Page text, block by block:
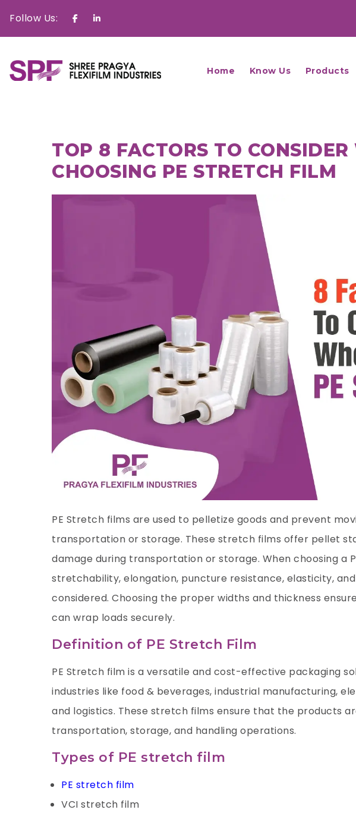
Follow Us: FacebookLinkedin
Home Know Us Products
TOP 8 FACTORS TO CONSIDER
CHOOSING PE STRETCH FILM
PE Stretch films are used to pelletize goods and prevent
transportation or storage. These stretch films offer pellet
damage during transportation or storage. When choosing a
stretchability, elongation, puncture resistance, elasticity,
considered. Choosing the proper widths and thickness
can wrap loads securely.
Definition of PE Stretch Film
PE Stretch film is a versatile and cost-effective packaging
industries like food & beverages, industrial manufacturing,
and logistics. These stretch films ensure that the products
transportation, storage, and handling operations.
Types of PE stretch film
PE stretch film
VCI stretch film